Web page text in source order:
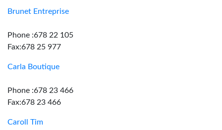
Brunet Entreprise
Phone :678 22 105
Fax:678 25 977
Carla Boutique
Phone :678 23 466
Fax:678 23 466
Caroll Tim